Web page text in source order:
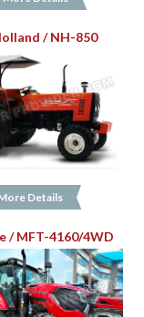
/ NH-850
Details
/ MFT-4160/4WD